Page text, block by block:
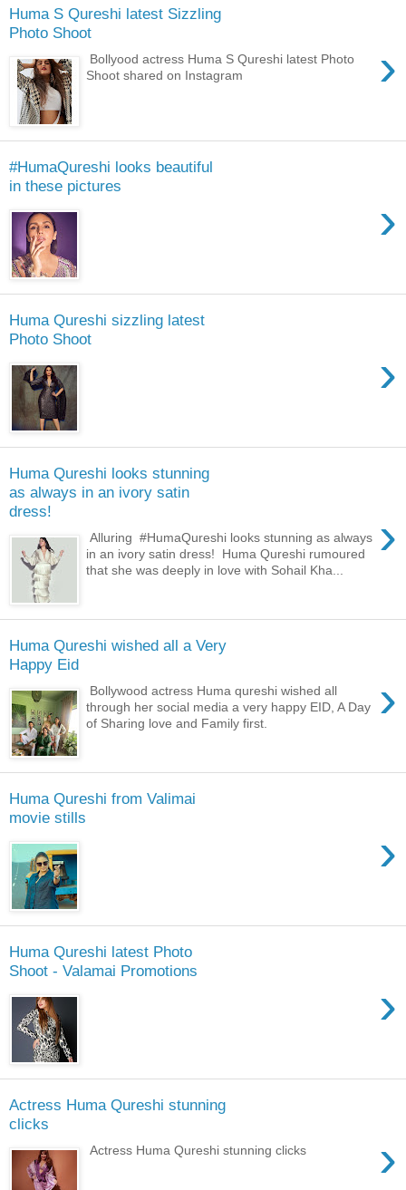
Huma S Qureshi latest Sizzling
Photo Shoot
›
Bollyood actress Huma S Qureshi latest Photo
Shoot shared on Instagram
#HumaQureshi looks beautiful
in these pictures
›
Huma Qureshi sizzling latest
Photo Shoot
›
Huma Qureshi looks stunning
as always in an ivory satin
dress!
›
Alluring #HumaQureshi looks stunning as always
in an ivory satin dress! Huma Qureshi rumoured
that she was deeply in love with Sohail Kha...
Huma Qureshi wished all a Very
Happy Eid
›
Bollywood actress Huma qureshi wished all
through her social media a very happy EID, A Day
of Sharing love and Family first.
Huma Qureshi from Valimai
movie stills
›
Huma Qureshi latest Photo
Shoot - Valamai Promotions
›
Actress Huma Qureshi stunning
clicks
›
Actress Huma Qureshi stunning clicks